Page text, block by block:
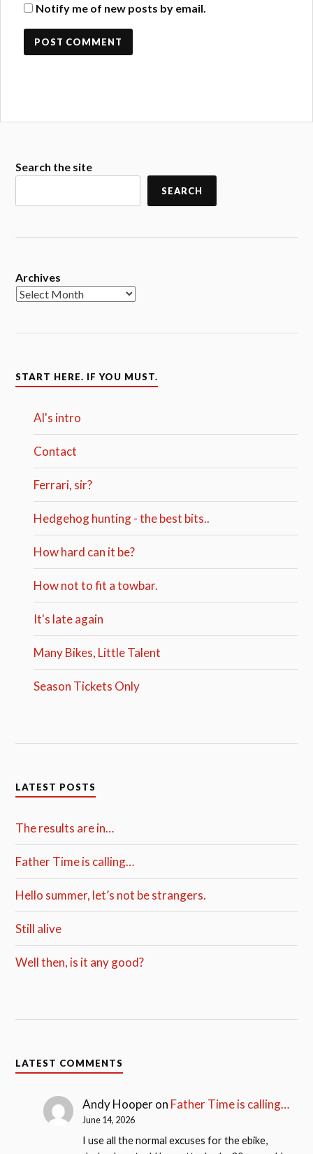
Notify me of new posts by email.
Search the site
SEARCH
Archives
START HERE. IF YOU MUST.
Al's intro
Contact
Ferrari, sir?
Hedgehog hunting - the best bits..
How hard can it be?
How not to fit a towbar.
It's late again
Many Bikes, Little Talent
Season Tickets Only
LATEST POSTS
The results are in…
Father Time is calling…
Hello summer, let’s not be strangers.
Still alive
Well then, is it any good?
LATEST COMMENTS
Andy Hooperon Father Time is calling…
June 14, 2026
I use all the normal excuses for the ebike,